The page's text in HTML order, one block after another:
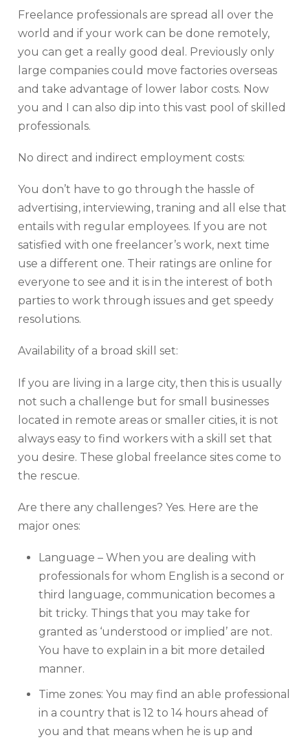
Freelance professionals are spread all over the
world and if your work can be done remotely,
you can get a really good deal. Previously only
large companies could move factories overseas
and take advantage of lower labor costs. Now
you and I can also dip into this vast pool of skilled
professionals.
No direct and indirect employment costs:
You don’t have to go through the hassle of
advertising, interviewing, traning and all else that
entails with regular employees. If you are not
satisfied with one freelancer’s work, next time
use a different one. Their ratings are online for
everyone to see and it is in the interest of both
parties to work through issues and get speedy
resolutions.
Availability of a broad skill set:
If you are living in a large city, then this is usually
not such a challenge but for small businesses
located in remote areas or smaller cities, it is not
always easy to find workers with a skill set that
you desire. These global freelance sites come to
the rescue.
Are there any challenges? Yes. Here are the
major ones:
Language – When you are dealing with
professionals for whom English is a second or
third language, communication becomes a
bit tricky. Things that you may take for
granted as ‘understood or implied’ are not.
You have to explain in a bit more detailed
manner.
Time zones: You may find an able professional
in a country that is 12 to 14 hours ahead of
you and that means when he is up and